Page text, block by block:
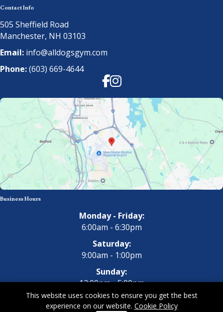
Contact Info
505 Sheffield Road
Manchester, NH 03103
Email: info@alldogsgym.com
Phone:(603) 669-4644
Facebook
Instagram
Business Hours
Monday - Friday:
6:00am - 6:30pm
Saturday:
9:00am - 1:00pm
Sunday:
12:00pm - 5:00pm
This website uses cookies to ensure you get the best
experience on our website. Cookie Policy